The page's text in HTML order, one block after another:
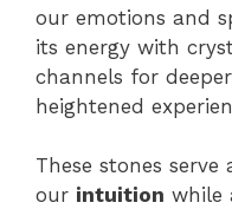
our emotions and
its energy with
channels for
heightened
These stones
our intuition while